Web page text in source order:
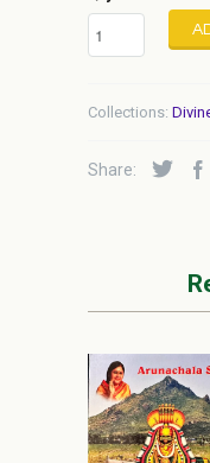
Collections:
Share: